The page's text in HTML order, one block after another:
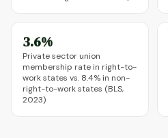
3.6%
Private sector union
membership rate in right-to-
work states vs. 8.4% in non-
right-to-work states (BLS,
2023)